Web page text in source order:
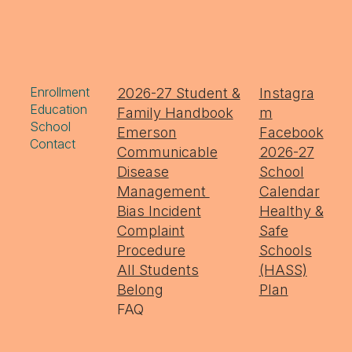
Enrollment
Education
School
Contact
2026-27 Student &
Family Handbook
Emerson
Communicable
Disease
Management
Bias Incident
Complaint
Procedure
All Students
Belong
FAQ
Instagra
m
Facebook
2026-27
School
Calendar
Healthy &
Safe
Schools
(HASS)
Plan